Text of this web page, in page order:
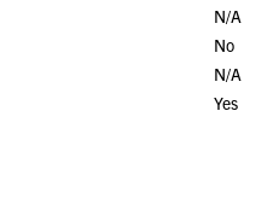
N/A
No
N/A
Yes